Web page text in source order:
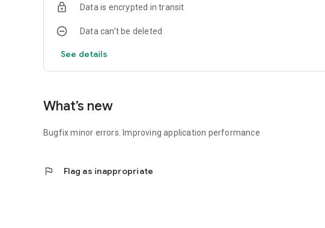
Data is encrypted in transit
Data can’t be deleted
See details
What’s new
Bugfix minor errors. Improving application performance
flag Flag as inappropriate